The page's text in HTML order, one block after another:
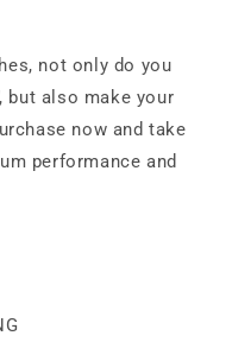
not only do you
but also make your
now and take
performance and